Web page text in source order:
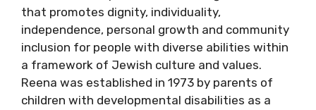
that promotes dignity, individuality,
independence, personal growth and community
inclusion for people with diverse abilities within
a framework of Jewish culture and values.
Reena was established in 1973 by parents of
children with developmental disabilities as a